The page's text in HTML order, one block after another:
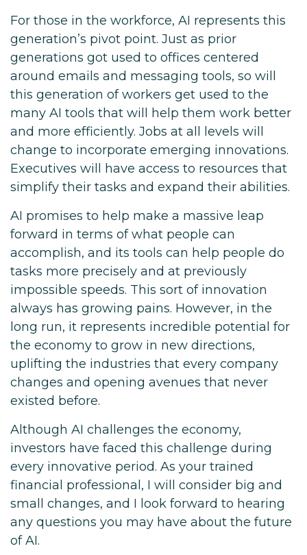
For those in the workforce, AI represents this
generation’s pivot point. Just as prior
generations got used to offices centered
around emails and messaging tools, so will
this generation of workers get used to the
many AI tools that will help them work better
and more efficiently. Jobs at all levels will
change to incorporate emerging innovations.
Executives will have access to resources that
simplify their tasks and expand their abilities.
AI promises to help make a massive leap
forward in terms of what people can
accomplish, and its tools can help people do
tasks more precisely and at previously
impossible speeds. This sort of innovation
always has growing pains. However, in the
long run, it represents incredible potential for
the economy to grow in new directions,
uplifting the industries that every company
changes and opening avenues that never
existed before.
Although AI challenges the economy,
investors have faced this challenge during
every innovative period. As your trained
financial professional, I will consider big and
small changes, and I look forward to hearing
any questions you may have about the future
of AI.